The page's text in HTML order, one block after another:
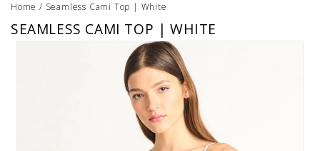
Home / Seamless Cami Top | White
SEAMLESS CAMI TOP | WHITE